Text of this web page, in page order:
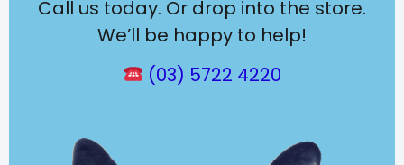
Call us today. Or drop into the store.
We’ll be happy to help!
(03) 5722 4220